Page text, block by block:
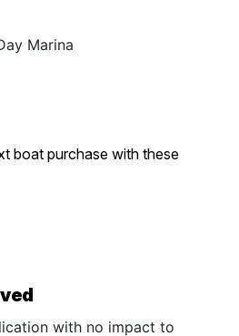
Marina
boat purchase with these
with no impact to